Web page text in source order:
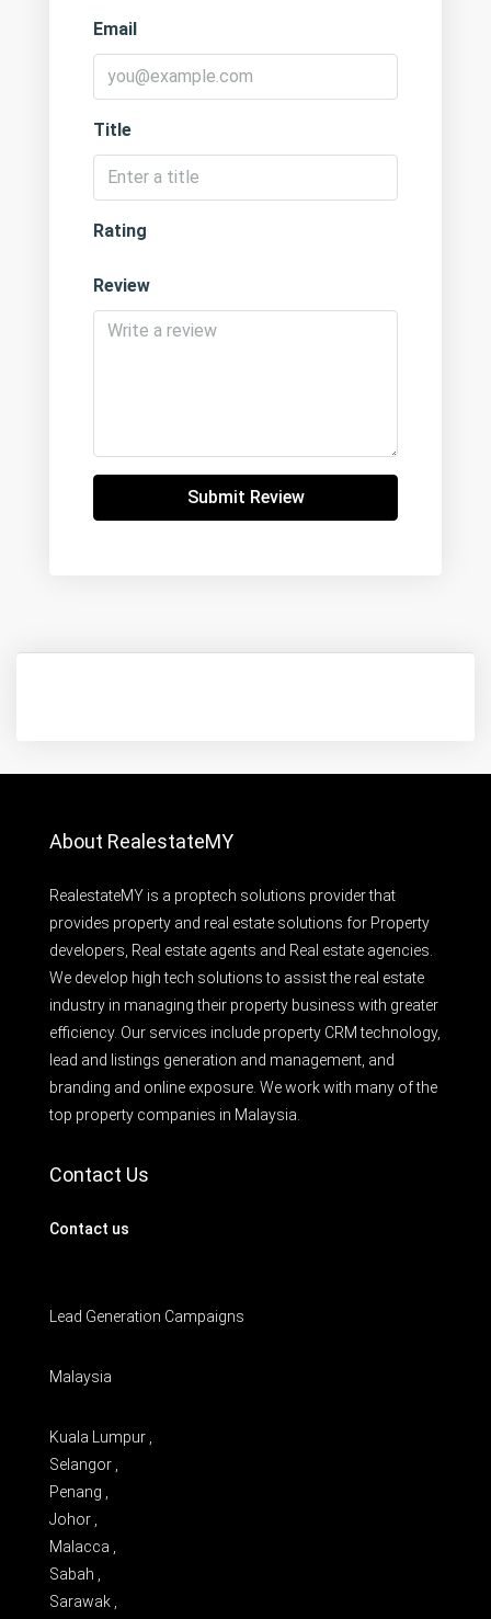
Email
Title
Rating
Review
Submit Review
About RealestateMY
RealestateMY is a proptech solutions provider that
provides property and real estate solutions for Property
developers, Real estate agents and Real estate agencies.
We develop high tech solutions to assist the real estate
industry in managing their property business with greater
efficiency. Our services include property CRM technology,
lead and listings generation and management, and
branding and online exposure. We work with many of the
top property companies in Malaysia.
Contact Us
Contact us
Lead Generation Campaigns
Malaysia
Kuala Lumpur ,
Selangor ,
Penang ,
Johor ,
Malacca ,
Sabah ,
Sarawak ,